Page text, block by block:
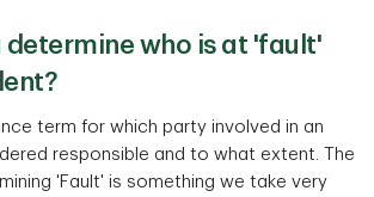
determine who is at 'fault'
term for which party involved in an
responsible and to what extent. The
'Fault' is something we take very